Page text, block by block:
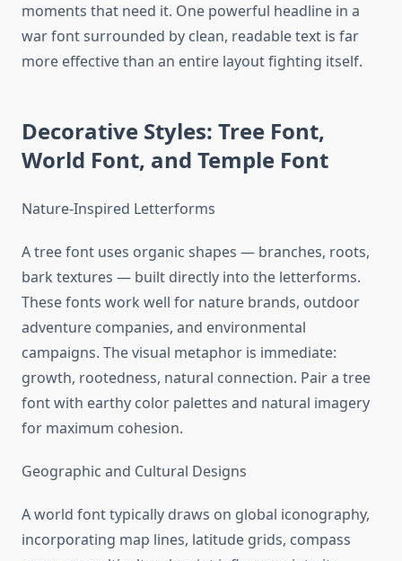
moments that need it. One powerful headline in a
war font surrounded by clean, readable text is far
more effective than an entire layout fighting itself.
Decorative Styles: Tree Font,
World Font, and Temple Font
Nature-Inspired Letterforms
A tree font uses organic shapes — branches, roots,
bark textures — built directly into the letterforms.
These fonts work well for nature brands, outdoor
adventure companies, and environmental
campaigns. The visual metaphor is immediate:
growth, rootedness, natural connection. Pair a tree
font with earthy color palettes and natural imagery
for maximum cohesion.
Geographic and Cultural Designs
A world font typically draws on global iconography,
incorporating map lines, latitude grids, compass